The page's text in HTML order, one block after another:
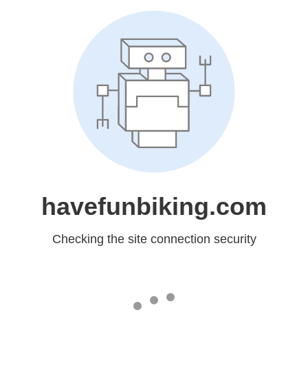
havefunbiking.com
Checking the site connection security